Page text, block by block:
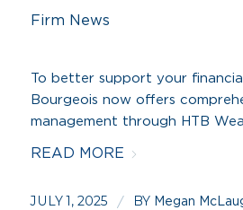
Firm News
To better support your financial
Bourgeois now offers
management through HTB
READ MORE
JULY 1, 2025 / BY Megan